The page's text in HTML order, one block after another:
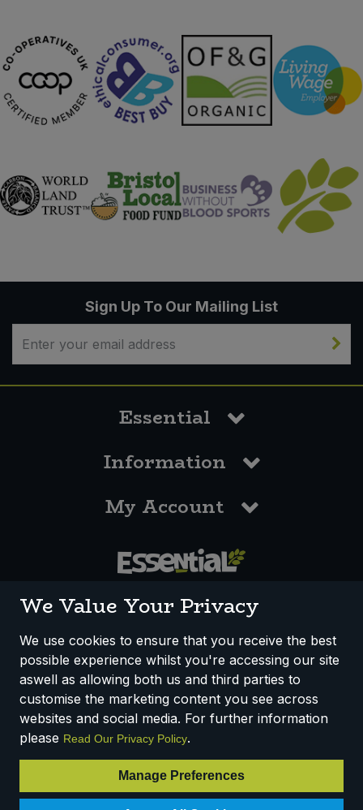
Sign Up To Our Mailing List
Essential
Information
My Account
How We Work Disclaimer
Privacy Policy
Terms & Conditions
Registered Office: Unit 3, Lodge Causeway Trading Estate,
Fishponds, Bristol, BS16 3JB, England
VAT Number: 303067304 - EORI: GB303067304000
We Value Your Privacy
We use cookies to ensure that you receive the best
possible experience whilst you're accessing our site
aswell as allowing both us and third parties to
customise the marketing content you see across
websites and social media. For further information
please Read Our Privacy Policy.
Manage Preferences